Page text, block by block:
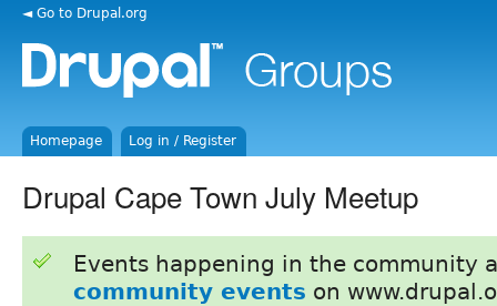
◄ Go to Drupal.org
Homepage Log in / Register
Drupal Cape Town July Meetup
Events happening in the community
community events on